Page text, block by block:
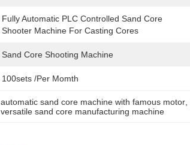
Fully Automatic PLC Controlled Sand Core
Shooter Machine For Casting Cores
Sand Core Shooting Machine
100sets /per Momth
automatic sand core machine with famous motor
versatile sand core manufacturing machine